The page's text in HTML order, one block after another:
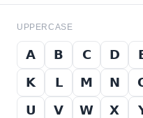
UPPERCASE
𝗔 𝗕 𝗖 𝗗
𝗞
𝗟 𝗠 𝗡
𝗨
𝗩 𝗪 𝗫